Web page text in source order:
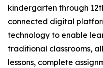
kindergarten through
connected digital
technology to enable
traditional classrooms,
lessons, complete